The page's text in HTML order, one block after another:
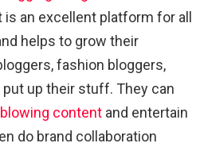
is an excellent platform for all
helps to grow their
fashion bloggers,
up their stuff. They can
content and entertain
do brand collaboration